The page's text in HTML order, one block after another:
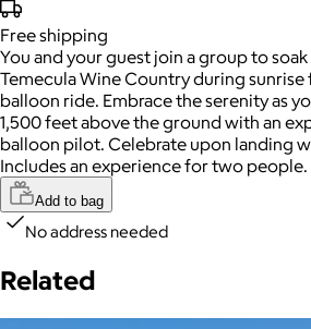
Freeshipping
You and your guest join a group to
Temecula Wine Country during
balloon ride. Embrace the serenity as
1,500 feet above the ground with an
balloon pilot. Celebrate upon landing
Includes an experience for two people.
Add to bag
No address needed
Related